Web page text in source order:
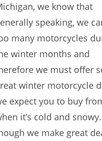
we know that
speaking, we
many motorcycles
winter months and
we must offer
winter motorcycle
expect you to buy
it’s cold and
we make great